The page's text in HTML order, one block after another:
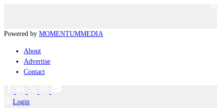
Powered by MOMENTUMMEDIA
About
Advertise
Contact
Login